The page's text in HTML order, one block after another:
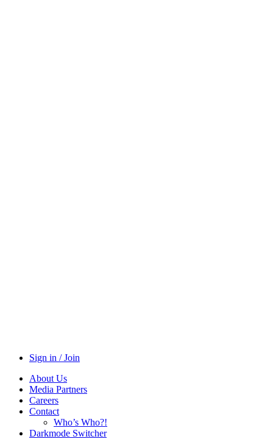
Sign in / Join
About Us
Media Partners
Careers
Contact
Who’s Who?!
Darkmode Switcher